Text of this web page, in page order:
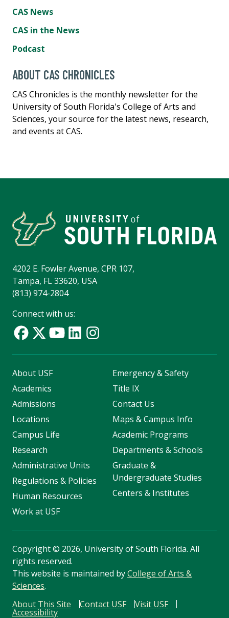
CAS News
CAS in the News
Podcast
ABOUT CAS CHRONICLES
CAS Chronicles is the monthly newsletter for the
University of South Florida's College of Arts and
Sciences, your source for the latest news, research,
and events at CAS.
4202 E. Fowler Avenue, CPR 107,
Tampa, FL 33620, USA
(813) 974-2804
Connect with us:
About USF
Academics
Admissions
Locations
Campus Life
Research
Administrative Units
Regulations & Policies
Human Resources
Work at USF
Emergency & Safety
Title IX
Contact Us
Maps & Campus Info
Academic Programs
Departments & Schools
Graduate &
Undergraduate Studies
Centers & Institutes
Copyright© 2026, University of South Florida. All
rights reserved.
This website is maintained byCollege of Arts &
Sciences.
About This Site
Contact USF Visit USF
Accessibility